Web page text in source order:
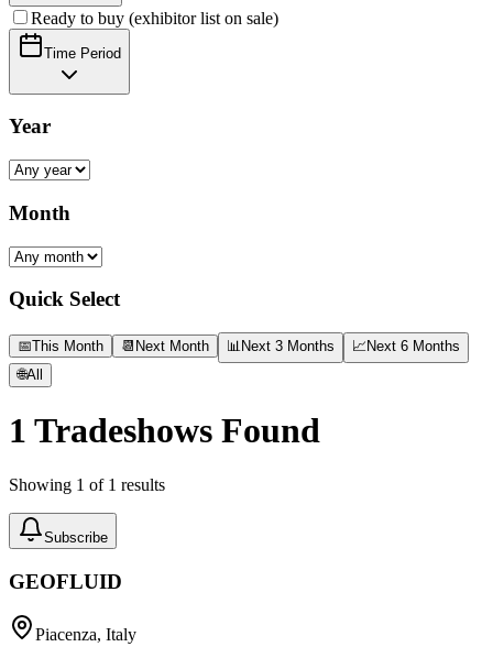
Ready to buy (exhibitor list on sale)
Time Period
Year
Month
Quick Select
📅This Month 📆 Next Month 📊 Next 3 Months 📈 Next 6 Months
🌐All
1 Tradeshows Found
Showing 1 of 1 results
Subscribe
GEOFLUID
Piacenza, Italy